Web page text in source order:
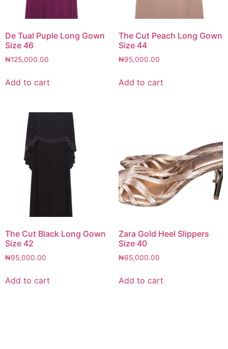
De Tual Puple Long Gown
Size 46
₦125,000.00
Add to cart
The Cut Peach Long Gown
Size 44
₦95,000.00
Add to cart
The Cut Black Long Gown
Size 42
₦95,000.00
Add to cart
Zara Gold Heel Slippers
Size 40
₦65,000.00
Add to cart